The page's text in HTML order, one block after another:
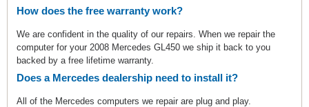
How does the free warranty work?
We are confident in the quality of our repairs. When we repair the
computer for your 2008 Mercedes GL450 we ship it back to you
backed by a free lifetime warranty.
Does a Mercedes dealership need to install it?
All of the Mercedes computers we repair are plug and play.